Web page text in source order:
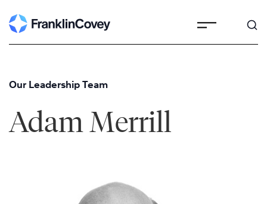
to
Our Leadership Team
Adam Merrill